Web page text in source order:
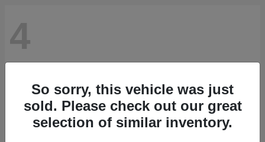
4
So sorry, this vehicle was just
sold. Please check out our great
selection of similar inventory.